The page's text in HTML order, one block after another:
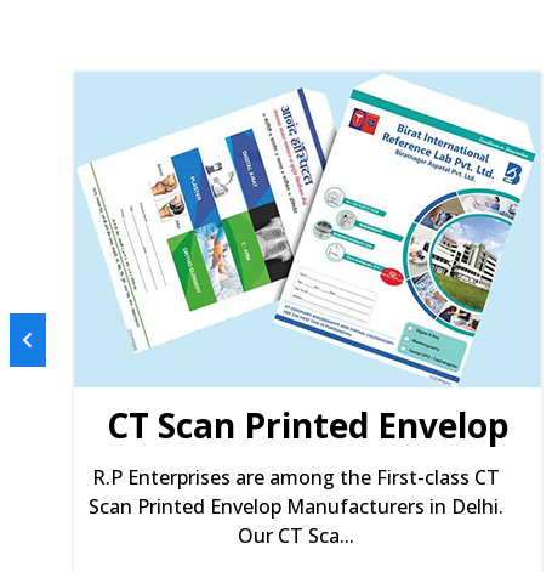
CT Scan Printed Envelop
R.P Enterprises are among the First-class CT
Scan Printed Envelop Manufacturers in Delhi.
Our CT Sca...